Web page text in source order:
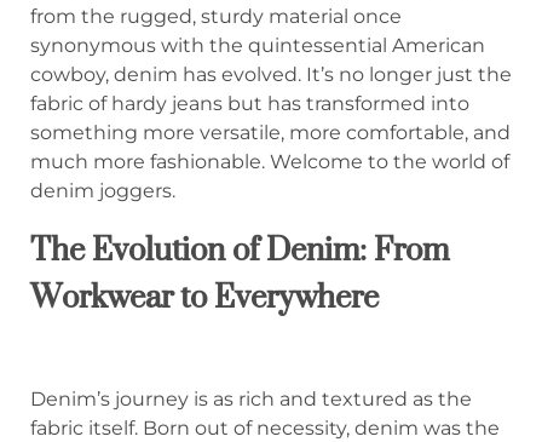
from the rugged, sturdy material once
synonymous with the quintessential American
cowboy, denim has evolved. It’s no longer just the
fabric of hardy jeans but has transformed into
something more versatile, more comfortable, and
much more fashionable. Welcome to the world of
denim joggers.
The Evolution of Denim: From
Workwear to Everywhere
Denim’s journey is as rich and textured as the
fabric itself. Born out of necessity, denim was the